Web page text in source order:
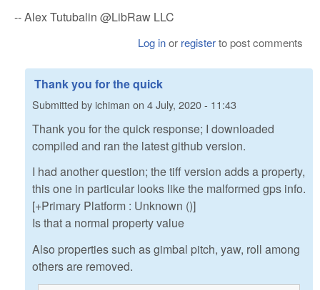
-- Alex Tutubalin @LibRaw LLC
Log inor registerto post comments
Thank you for the quick
Submitted byichiman on 4 July, 2020 - 11:43
Thank you for the quick response; I downloaded
compiled and ran the latest github version.
I had another question; the tiff version adds a property,
this one in particular looks like the malformed gps info.
[+Primary Platform : Unknown ()]
Is that a normal property value
Also properties such as gimbal pitch, yaw, roll among
others are removed.